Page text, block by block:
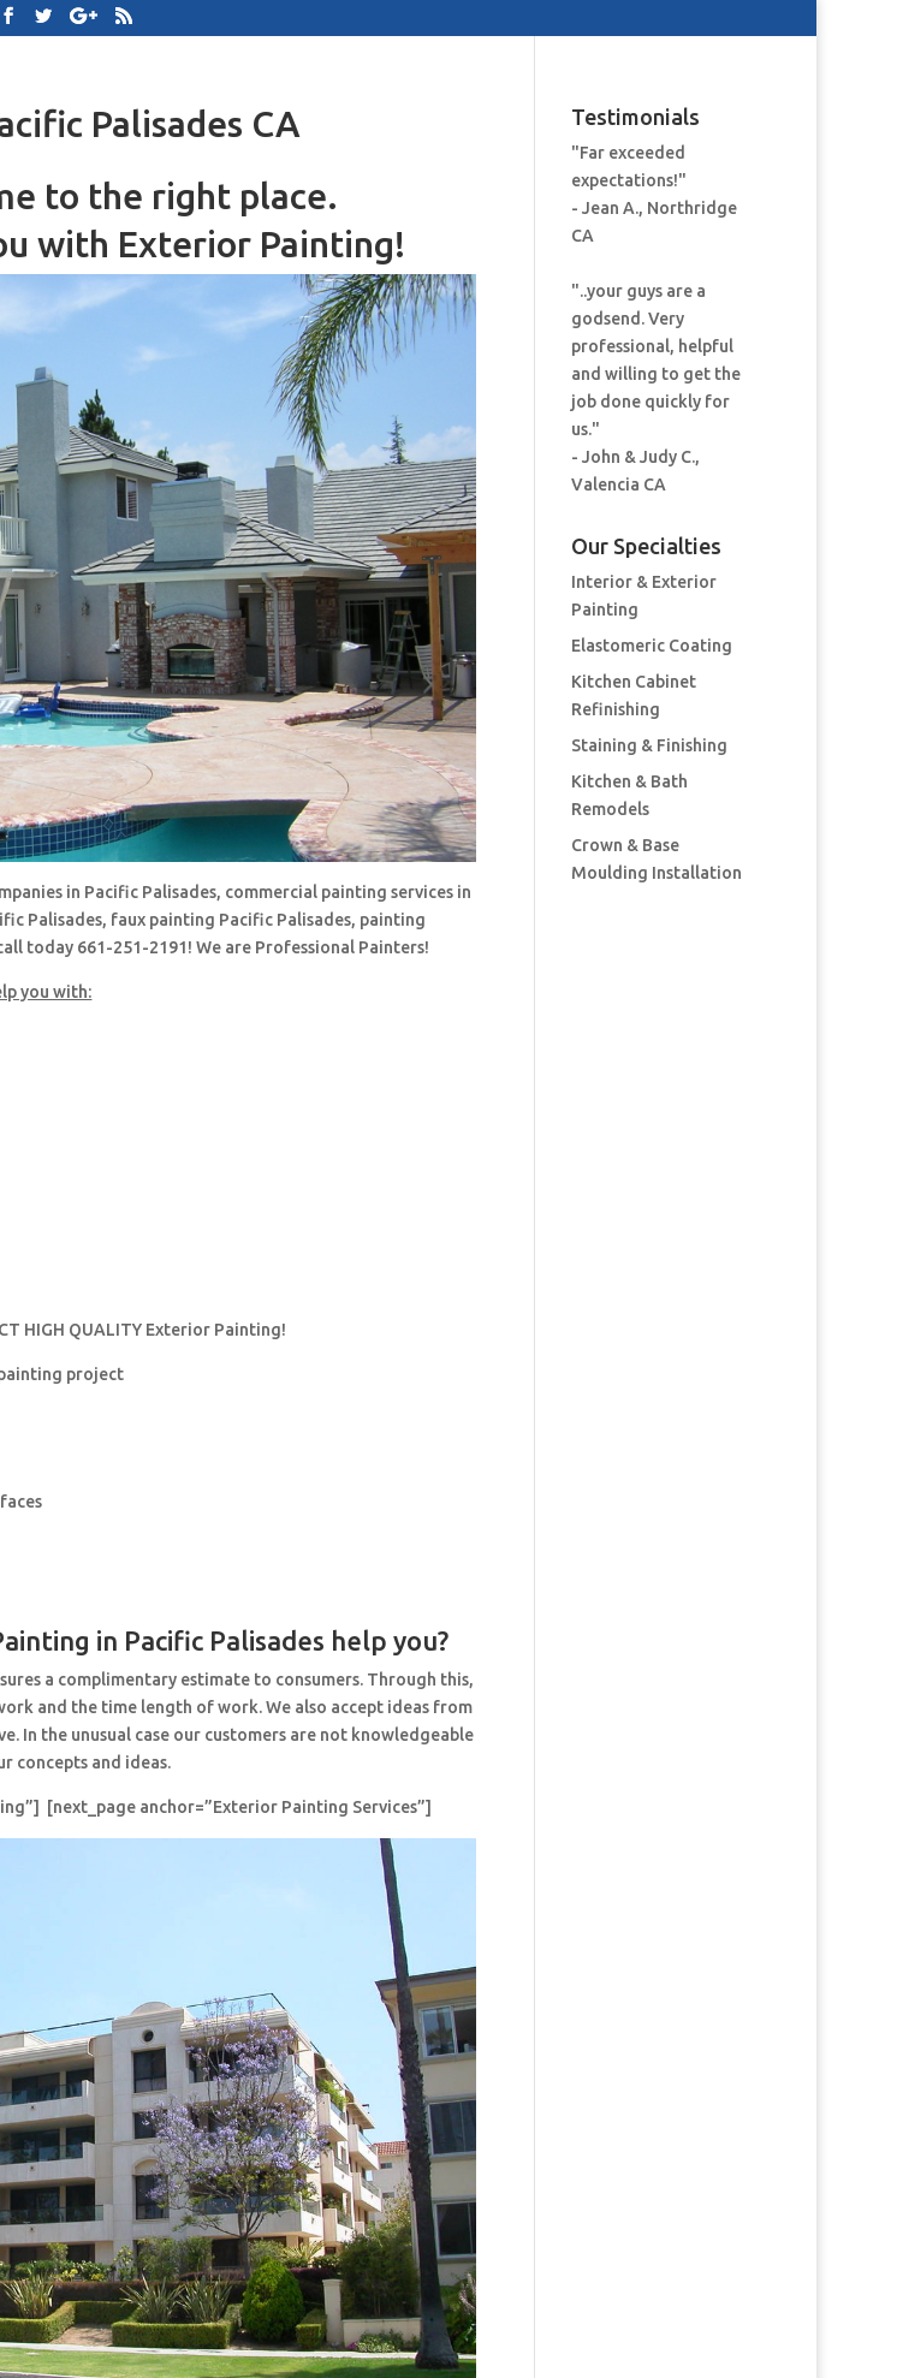
Palisades CA
to the right place.
with Exterior Painting!
in Pacific Palisades, commercial painting services in
Palisades, faux painting Pacific Palisades, painting
today 661-251-2191! We are Professional Painters!
you with:
HIGH QUALITY Exterior Painting!
project
in Pacific Palisades help you?
a complimentary estimate to consumers. Through this,
and the time length of work. We also accept ideas from
In the unusual case our customers are not knowledgeable
concepts and ideas.
[next_page anchor=”Exterior Painting Services”]
Testimonials
"Far exceeded
expectations!"
- Jean A., Northridge
CA
"..your guys are a
godsend. Very
professional, helpful
and willing to get the
job done quickly for
us."
- John & Judy C.,
Valencia CA
Our Specialties
Interior & Exterior
Painting
Elastomeric Coating
Kitchen Cabinet
Refinishing
Staining & Finishing
Kitchen & Bath
Remodels
Crown & Base
Moulding Installation